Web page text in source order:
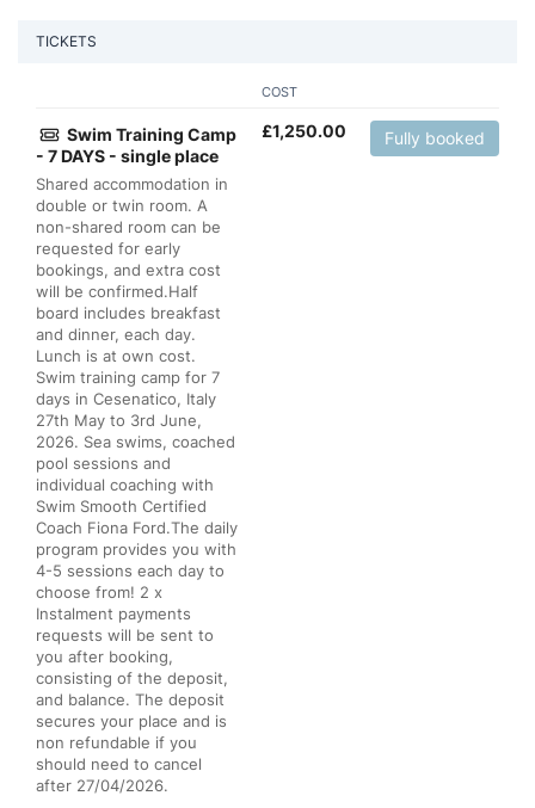
TICKETS
COST
Swim Training Camp
- 7 DAYS - single place
Shared accommodation in
double or twin room. A
non-shared room can be
requested for early
bookings, and extra cost
will be confirmed.Half
board includes breakfast
and dinner, each day.
Lunch is at own cost.
Swim training camp for 7
days in Cesenatico, Italy
27th May to 3rd June,
2026. Sea swims, coached
pool sessions and
individual coaching with
Swim Smooth Certified
Coach Fiona Ford.The daily
program provides you with
4-5 sessions each day to
choose from! 2 x
Instalment payments
requests will be sent to
you after booking,
consisting of the deposit,
and balance. The deposit
secures your place and is
non refundable if you
should need to cancel
after 27/04/2026.
£1,250.00 Fully booked